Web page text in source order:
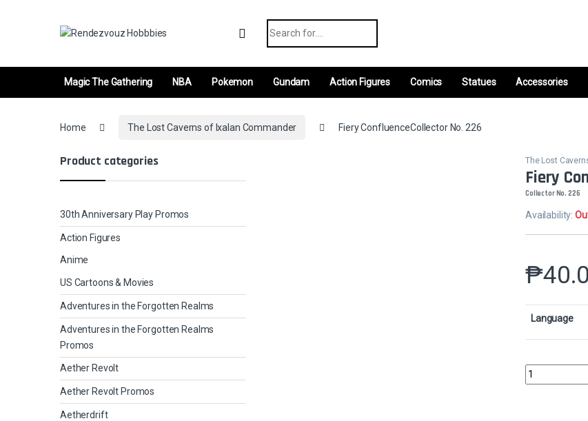
Magic The Gathering NBA Pokemon Gundam Action Figures Comics Statues Accessories
Home The Lost Caverns of Ixalan Commander Fiery ConfluenceCollector No. 226
The Lost
Fiery
Collector No. 226
Availability:
₱
Language
Fiery
Product categories
30th Anniversary Play Promos
Action Figures
Anime
US Cartoons & Movies
Adventures in the Forgotten Realms
Adventures in the Forgotten Realms
Promos
Aether Revolt
Aether Revolt Promos
Aetherdrift